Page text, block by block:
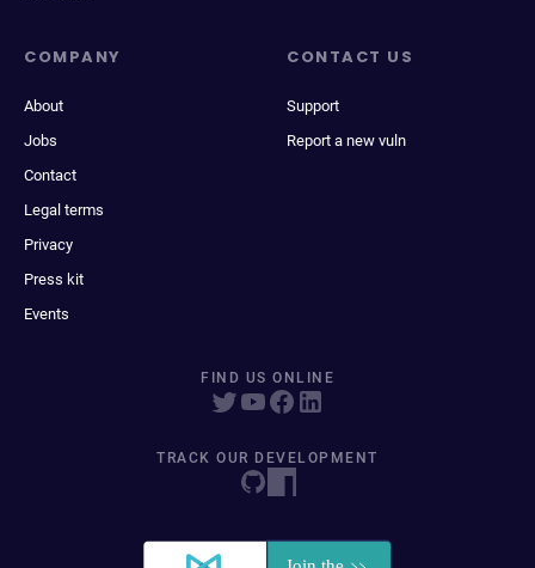
COMPANY
About
Jobs
Contact
Legal terms
Privacy
Press kit
Events
CONTACT US
Support
Report a new vuln
FIND US ONLINE
TRACK OUR DEVELOPMENT